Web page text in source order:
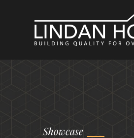
Showcase